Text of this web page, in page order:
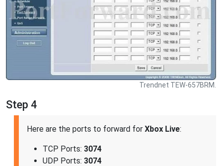
Trendnet TEW-657BRM.
Step 4
Here are the ports to forward for Xbox Live:
TCP Ports: 3074
UDP Ports: 3074